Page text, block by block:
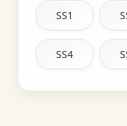
SS1
SS4